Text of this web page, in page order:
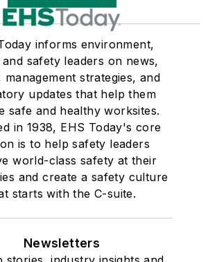
informs environment,
safety leaders on news,
management strategies, and
updates that help them
safe and healthy worksites.
in 1938, EHS Today's core
is to help safety leaders
world-class safety at their
and create a safety culture
starts with the C-suite.
Newsletters